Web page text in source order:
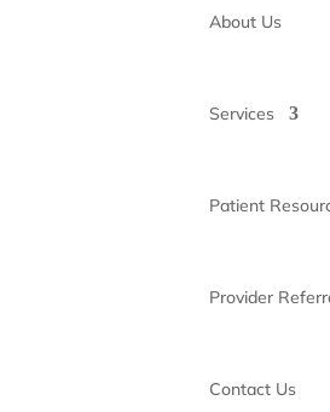
About Us
Services
Patient
Provider
Contact Us